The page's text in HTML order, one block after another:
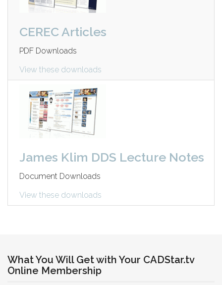
CEREC Articles
PDF Downloads
View these downloads
James Klim DDS Lecture Notes
Document Downloads
View these downloads
What You Will Get with Your CADStar.tv
Online Membership